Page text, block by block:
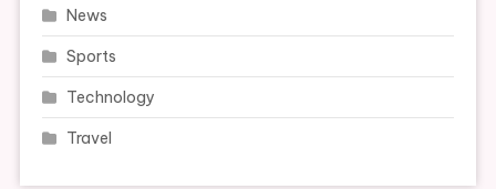
News
Sports
Technology
Travel